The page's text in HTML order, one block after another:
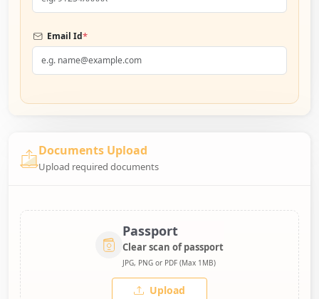
Email Id*
Documents Upload
Upload required documents
Passport
Clear scan of passport
JPG, PNG or PDF (Max 1MB)
Upload